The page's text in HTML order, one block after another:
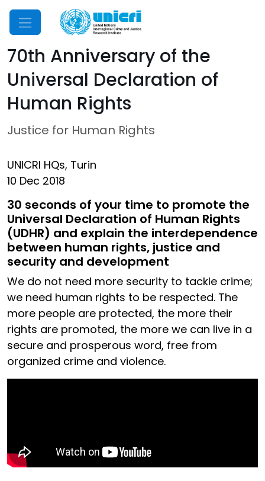
Mobile Menu
70th Anniversary of the
Universal Declaration of
Human Rights
Justice for Human Rights
UNICRI HQs, Turin
10 Dec 2018
30 seconds of your time to promote the
Universal Declaration of Human Rights
(UDHR) and explain the interdependence
between human rights, justice and
security and development
We do not need more security to tackle crime;
we need human rights to be respected. The
more people are protected, the more their
rights are promoted, the more we can live in a
secure and prosperous word, free from
organized crime and violence.